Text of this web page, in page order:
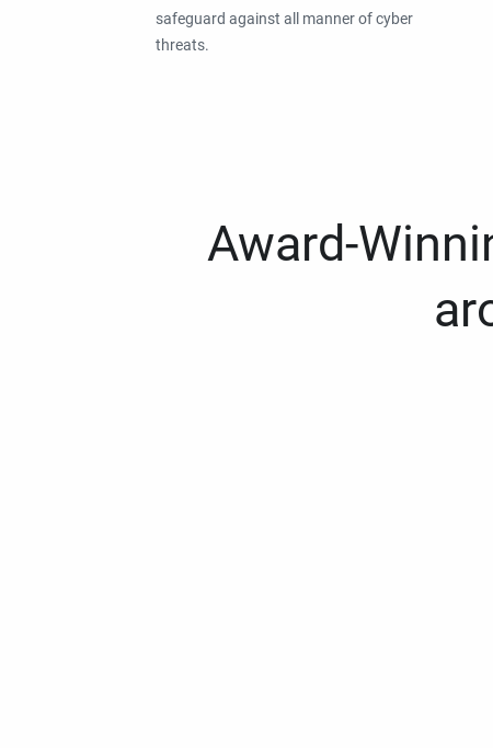
safeguard against all manner of cyber
threats.
Award-